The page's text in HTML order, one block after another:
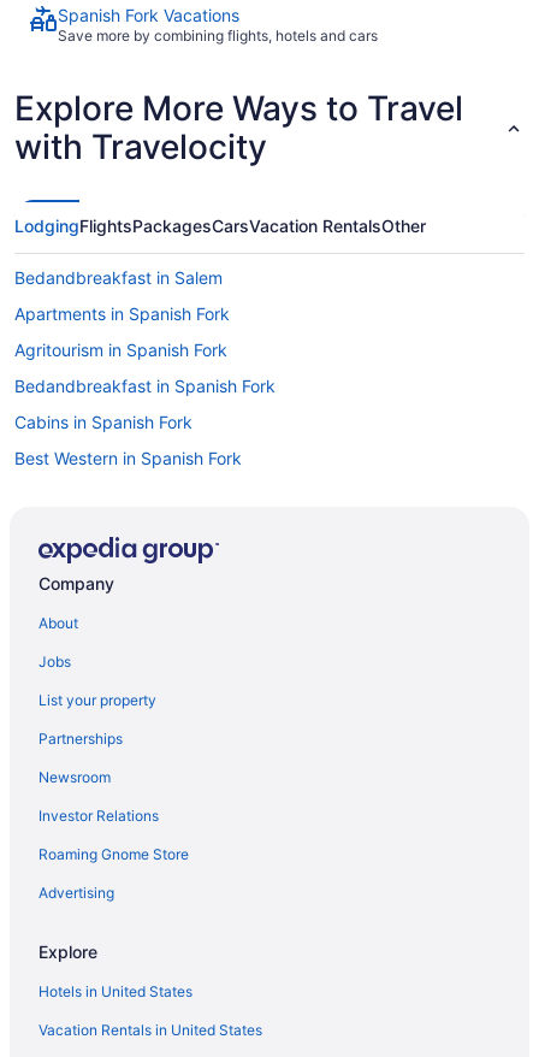
Spanish Fork Vacations
Save more by combining flights, hotels and cars
Explore More Ways to Travel
with Travelocity
LodgingFlightsPackagesCarsVacation RentalsOther
Bedandbreakfast in Salem
Apartments in Spanish Fork
Agritourism in Spanish Fork
Bedandbreakfast in Spanish Fork
Cabins in Spanish Fork
Best Western in Spanish Fork
Hotels near Thanksgiving Point
Pet Friendly in Springville
Luxury in Springville
Budget in Springville
Guesthouses in Springville
Aparthotels in Springville
Cottages in Springville
Cabins in Springville
Bedandbreakfast in Springville
Hotels in American Fork
Company
About
Jobs
List your property
Partnerships
Newsroom
Investor Relations
Roaming Gnome Store
Advertising
Explore
Hotels in United States
Vacation Rentals in United States